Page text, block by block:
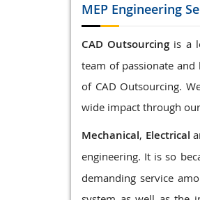
MEP Engineering
CAD Outsourcing is a
team of passionate
of CAD Outsourcing.
wide impact through
Mechanical, Electrical
engineering. It is so
demanding service